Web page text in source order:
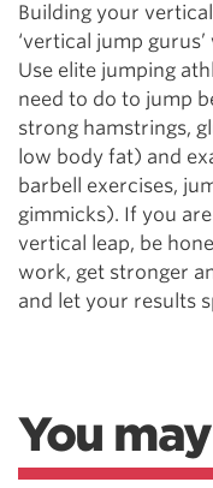
Building your
‘vertical jump
Use elite jumping
need to do to jump
strong hamstrings,
low body fat) and
barbell exercises,
gimmicks). If you
vertical leap, be
work, get stronger
and let your results
You